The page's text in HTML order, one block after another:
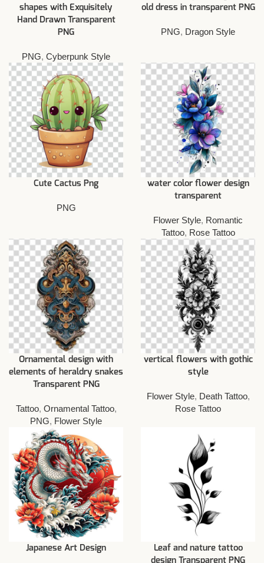
shapes with Exquisitely
Hand Drawn Transparent
PNG
PNG, Cyberpunk Style
old dress in transparent PNG
PNG, Dragon Style
Cute Cactus Png
PNG
water color flower design
transparent
Flower Style, Romantic
Tattoo, Rose Tattoo
Ornamental design with
elements of heraldry snakes
Transparent PNG
Tattoo, Ornamental Tattoo,
PNG, Flower Style
vertical flowers with gothic
style
Flower Style, Death Tattoo,
Rose Tattoo
Japanese Art Design
Leaf and nature tattoo
design Transparent PNG